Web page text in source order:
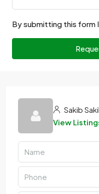
By submitting this form
Sakib
View